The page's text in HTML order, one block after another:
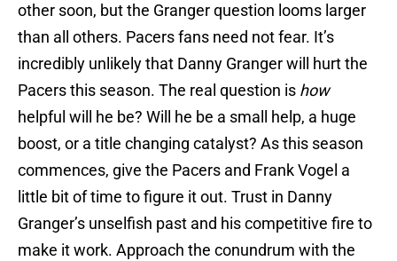
other soon, but the Granger question looms larger
than all others. Pacers fans need not fear. It’s
incredibly unlikely that Danny Granger will hurt the
Pacers this season. The real question is how
helpful will he be? Will he be a small help, a huge
boost, or a title changing catalyst? As this season
commences, give the Pacers and Frank Vogel a
little bit of time to figure it out. Trust in Danny
Granger’s unselfish past and his competitive fire to
make it work. Approach the conundrum with the